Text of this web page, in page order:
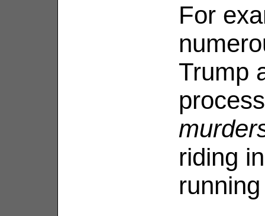
For
Trump
riding